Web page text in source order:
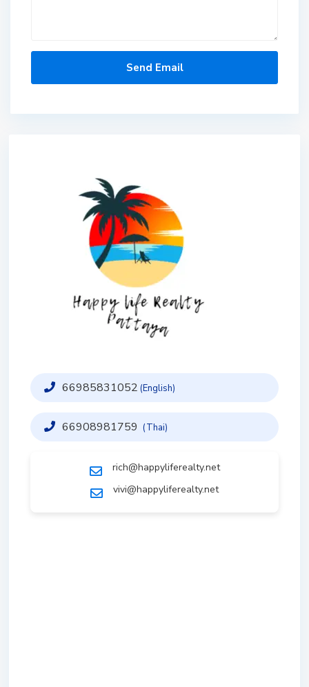
66985831052 (English)
66908981759 (Thai)
rich@happyliferealty.net
vivi@happyliferealty.net